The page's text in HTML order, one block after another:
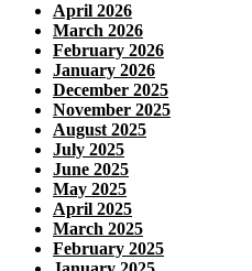
April 2026
March 2026
February 2026
January 2026
December 2025
November 2025
August 2025
July 2025
June 2025
May 2025
April 2025
March 2025
February 2025